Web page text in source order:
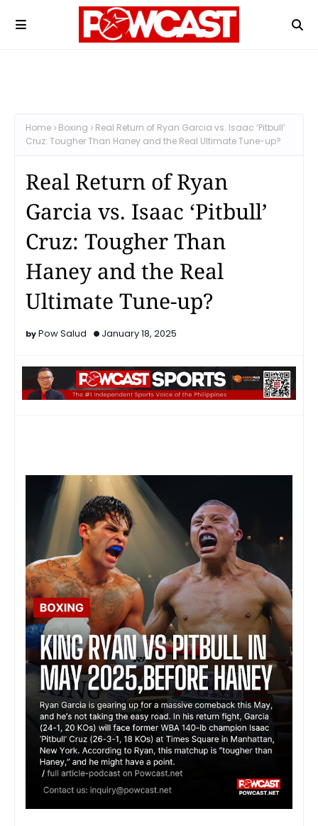
Home Boxing
Real Return of Ryan Garcia vs. Isaac ‘Pitbull’
Cruz: Tougher Than Haney and the Real Ultimate Tune-up?
Real Return of Ryan
Garcia vs. Isaac ‘Pitbull’
Cruz: Tougher Than
Haney and the Real
Ultimate Tune-up?
Pow Salud January 18, 2025